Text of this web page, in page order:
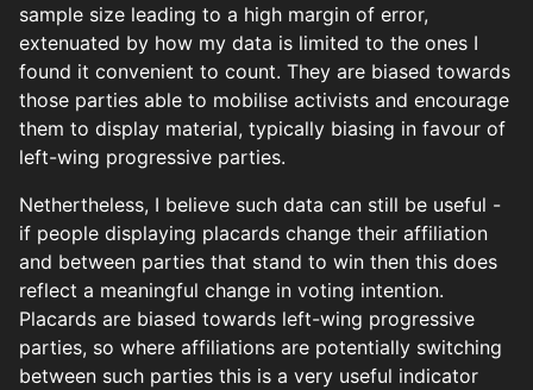
sample size leading to a high margin of error,
extenuated by how my data is limited to the ones I
found it convenient to count. They are biased towards
those parties able to mobilise activists and encourage
them to display material, typically biasing in favour of
left-wing progressive parties.
Nethertheless, I believe such data can still be useful -
if people displaying placards change their affiliation
and between parties that stand to win then this does
reflect a meaningful change in voting intention.
Placards are biased towards left-wing progressive
parties, so where affiliations are potentially switching
between such parties this is a very useful indicator